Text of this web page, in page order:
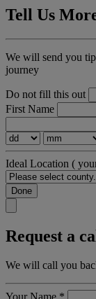
Tell Us
We will send you
journey
Do not fill this out
First Name
Ideal Location (
Done
Request a
We will call you